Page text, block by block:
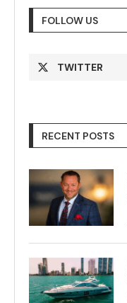
FOLLOW US
TWITTER
RECENT POSTS